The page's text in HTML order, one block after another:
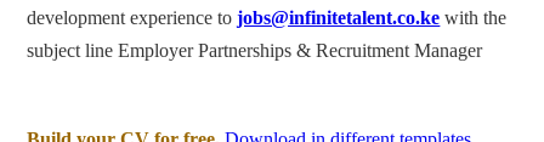
development experience to jobs@infinitetalent.co.ke with the
subject line Employer Partnerships & Recruitment Manager